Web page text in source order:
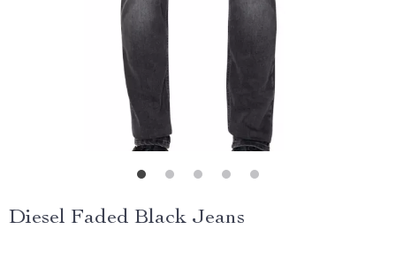
Diesel Faded Black Jeans